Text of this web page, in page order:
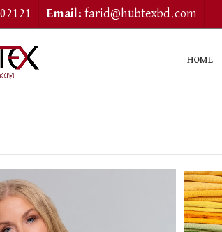
Email: farid@hubtexbd.com
HOME